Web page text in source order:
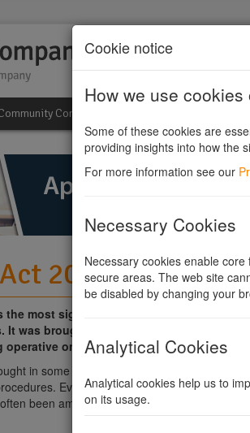
Cookie notice
How we use
Some of these cookies are
providing insights into how the
For more information see our
Necessary Cookies
Necessary cookies enable
secure areas. The web site
be disabled by changing your
Analytical Cookies
Analytical cookies help us to
on its usage.
Company
2006
the most significant companies legislation
It was brought into effect in stages,
on 1st. October 2009.
in some very major changes to UK
Even in those areas of the Act
been amended and there are usually small